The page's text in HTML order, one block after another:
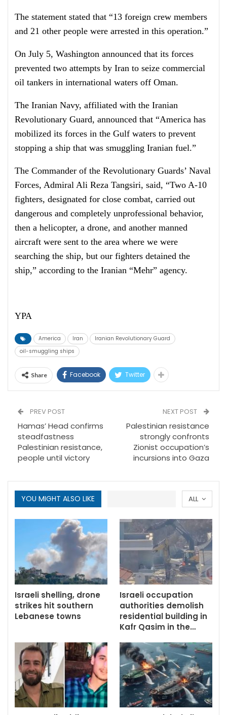
The statement stated that “13 foreign crew members
and 21 other people were arrested in this operation.”
On July 5, Washington announced that its forces
prevented two attempts by Iran to seize commercial
oil tankers in international waters off Oman.
The Iranian Navy, affiliated with the Iranian
Revolutionary Guard, announced that “America has
mobilized its forces in the Gulf waters to prevent
stopping a ship that was smuggling Iranian fuel.”
The Commander of the Revolutionary Guards’ Naval
Forces, Admiral Ali Reza Tangsiri, said, “Two A-10
fighters, designated for close combat, carried out
dangerous and completely unprofessional behavior,
then a helicopter, a drone, and another manned
aircraft were sent to the area where we were
searching the ship, but our fighters detained the
ship,” according to the Iranian “Mehr” agency.
YPA
America Iran
Iranian Revolutionary Guard
oil-smuggling ships
Share Facebook Twitter
PREV POST
Hamas’ Head confirms
steadfastness
Palestinian resistance,
people until victory
NEXT POST
Palestinian resistance
strongly confronts
Zionist occupation’s
incursions into Gaza
ALL
YOU MIGHT ALSO LIKE
Israeli shelling, drone
strikes hit southern
Lebanese towns
Israeli occupation
authorities demolish
residential building in
Kafr Qasim in the…